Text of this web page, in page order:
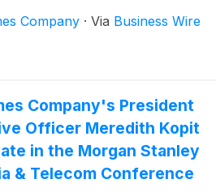
that time, the Company will
over a newswire service to
Company’s earnings
held that morning at 8:00 a.m.
Company · Via Business Wire
Company's President
Officer Meredith Kopit
in the Morgan Stanley
& Telecom Conference